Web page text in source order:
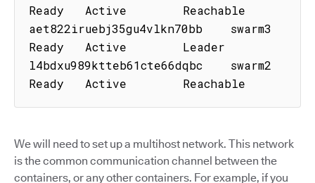
Ready   Active        Reachable
aet822iruebj35gu4vlkn70bb    swarm3
Ready   Active        Leader
l4bdxu989ktteb61cte66dqbc    swarm2
Ready   Active        Reachable
We will need to set up a multihost network. This network
is the common communication channel between the
containers, or any other containers. For example, if you